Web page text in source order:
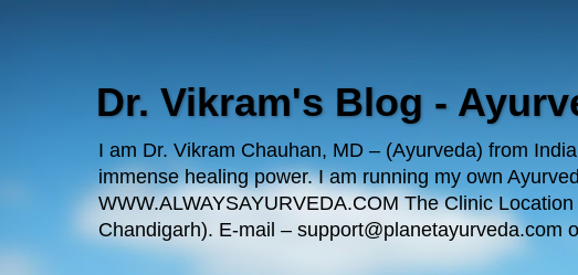
Dr. Vikram's Blog -
I am Dr. Vikram Chauhan, MD – (Ayurveda) from
immense healing power. I am running my own
WWW.ALWAYSAYURVEDA.COM The Clinic
Chandigarh). E-mail – support@planetayurveda.com